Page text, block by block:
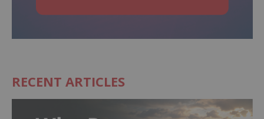
RECENT ARTICLES